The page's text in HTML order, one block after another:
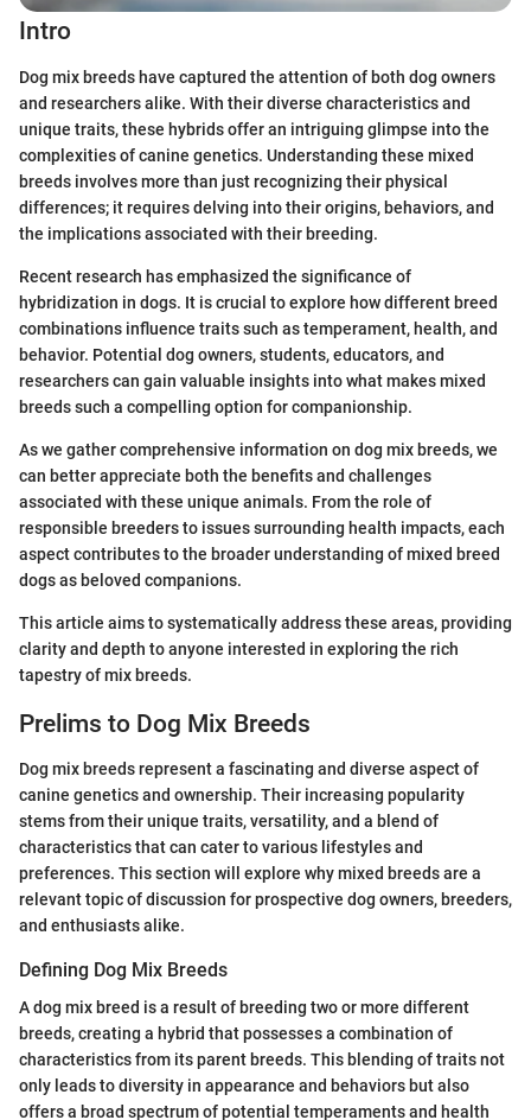
Intro
Dog mix breeds have captured the attention of both dog owners
and researchers alike. With their diverse characteristics and
unique traits, these hybrids offer an intriguing glimpse into the
complexities of canine genetics. Understanding these mixed
breeds involves more than just recognizing their physical
differences; it requires delving into their origins, behaviors, and
the implications associated with their breeding.
Recent research has emphasized the significance of
hybridization in dogs. It is crucial to explore how different breed
combinations influence traits such as temperament, health, and
behavior. Potential dog owners, students, educators, and
researchers can gain valuable insights into what makes mixed
breeds such a compelling option for companionship.
As we gather comprehensive information on dog mix breeds, we
can better appreciate both the benefits and challenges
associated with these unique animals. From the role of
responsible breeders to issues surrounding health impacts, each
aspect contributes to the broader understanding of mixed breed
dogs as beloved companions.
This article aims to systematically address these areas, providing
clarity and depth to anyone interested in exploring the rich
tapestry of mix breeds.
Prelims to Dog Mix Breeds
Dog mix breeds represent a fascinating and diverse aspect of
canine genetics and ownership. Their increasing popularity
stems from their unique traits, versatility, and a blend of
characteristics that can cater to various lifestyles and
preferences. This section will explore why mixed breeds are a
relevant topic of discussion for prospective dog owners, breeders,
and enthusiasts alike.
Defining Dog Mix Breeds
A dog mix breed is a result of breeding two or more different
breeds, creating a hybrid that possesses a combination of
characteristics from its parent breeds. This blending of traits not
only leads to diversity in appearance and behaviors but also
offers a broad spectrum of potential temperaments and health